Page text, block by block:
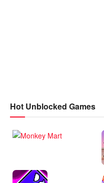
Hot Unblocked Games